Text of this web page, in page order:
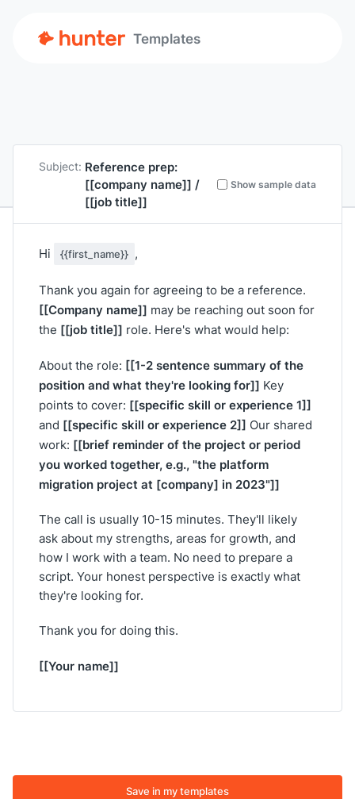
Templates
Subject: Reference prep:
[[company name]] /
[[job title]]
Show sample data
Hi {{first_name}} ,
Thank you again for agreeing to be a reference.
[[Company name]] may be reaching out soon for
the [[job title]] role. Here's what would help:
About the role: [[1-2 sentence summary of the
position and what they're looking for]] Key
points to cover: [[specific skill or experience 1]]
and [[specific skill or experience 2]] Our shared
work: [[brief reminder of the project or period
you worked together, e.g., "the platform
migration project at [company] in 2023"]]
The call is usually 10-15 minutes. They'll likely
ask about my strengths, areas for growth, and
how I work with a team. No need to prepare a
script. Your honest perspective is exactly what
they're looking for.
Thank you for doing this.
[[Your name]]
Save in my templates